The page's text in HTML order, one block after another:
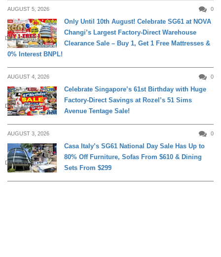
AUGUST 5, 2026 0
DAILY LIVING
Only Until 10th August! Celebrate SG61 at NOVA
Changi’s Largest Factory-Direct Warehouse
Clearance Sale – Buy 1, Get 1 Free Mattresses &
0% Interest BNPL!
AUGUST 4, 2026 0
DAILY LIVING
Celebrate Singapore’s 61st Birthday with Huge
Factory-Direct Savings at Rozel’s 51 Sims
Avenue Tentage Sale!
AUGUST 3, 2026 0
DAILY LIVING
Casa Italy’s SG61 National Day Sale Has Up to
80% Off Furniture, Sofas From $610 & Dining
Sets From $299